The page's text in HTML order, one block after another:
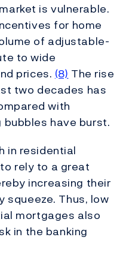
is vulnerable.
for home
of adjustable-
to wide
prices. (8) The rise
two decades has
with
have burst.
in residential
rely to a great
increasing their
Thus, low
mortgages also
in the banking